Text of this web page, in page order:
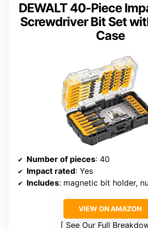
DEWALT 40-Piece
Screwdriver Bit Set
Case
Number of pieces: 40
Impact rated: Yes
Includes: magnetic bit holder, nutsetters,
VIEW ON AMAZON
See Our Full